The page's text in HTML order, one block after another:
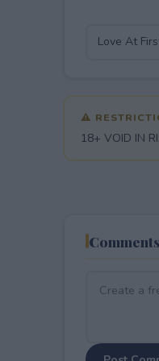
⚠
18+ VOID IN
Comments